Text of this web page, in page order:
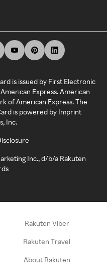
is issued by First Electronic
Express. American
of American Express. The
is powered by Imprint
Inc.
Inc., d/b/a Rakuten
Rakuten Viber
Rakuten Travel
About Rakuten